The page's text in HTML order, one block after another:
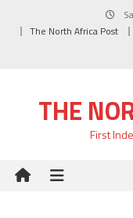
The North Africa Post
THE
First